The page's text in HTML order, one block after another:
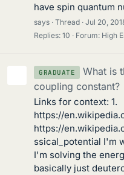
have spin quantum
says Thread Jul 20,
Replies: 10
Forum: High
GRADUATE
What is
coupling constant?
Links for context: 1.
https://
https://
ssical_potential I'm
I'm solving the
basically just